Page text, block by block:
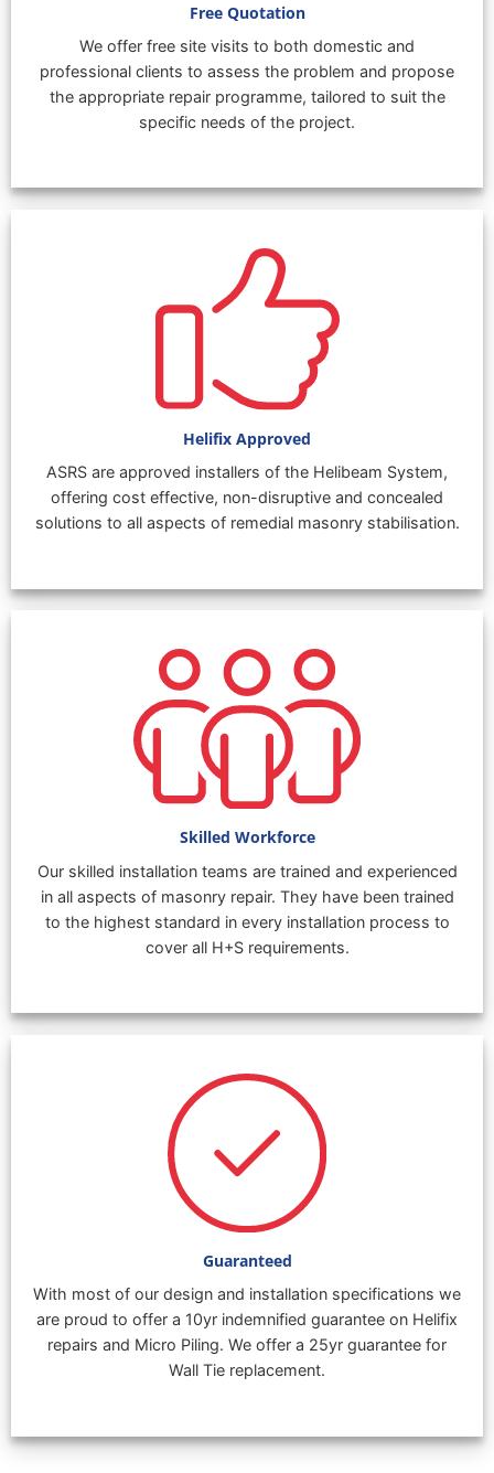
Free Quotation
We offer free site visits to both domestic and
professional clients to assess the problem and propose
the appropriate repair programme, tailored to suit the
specific needs of the project.
Helifix Approved
ASRS are approved installers of the Helibeam System,
offering cost effective, non-disruptive and concealed
solutions to all aspects of remedial masonry stabilisation.
Skilled Workforce
Our skilled installation teams are trained and experienced
in all aspects of masonry repair. They have been trained
to the highest standard in every installation process to
cover all H+S requirements.
Guaranteed
With most of our design and installation specifications we
are proud to offer a 10yr indemnified guarantee on Helifix
repairs and Micro Piling. We offer a 25yr guarantee for
Wall Tie replacement.